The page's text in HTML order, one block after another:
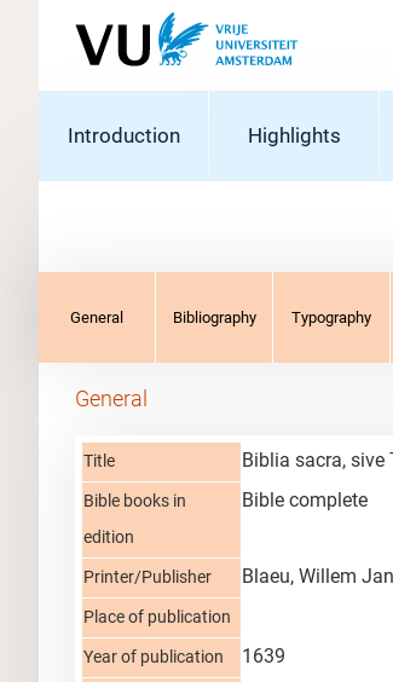
Introduction Highlights
General Bibliography Typography
General
Title Biblia sacra, sive
Bible books in
edition
Bible complete
Printer/Publisher Blaeu, Willem
Place of publication
Year of publication
1639